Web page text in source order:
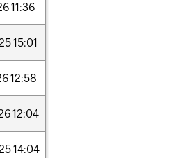
11:36
15:01
12:58
12:04
14:04